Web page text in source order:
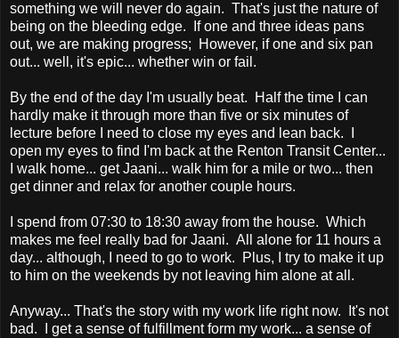
something we will never do again. That's just the nature of
being on the bleeding edge. If one and three ideas pans
out, we are making progress; However, if one and six pan
out... well, it's epic... whether win or fail.
By the end of the day I'm usually beat. Half the time I can
hardly make it through more than five or six minutes of
lecture before I need to close my eyes and lean back. I
open my eyes to find I'm back at the Renton Transit Center...
I walk home... get Jaani... walk him for a mile or two... then
get dinner and relax for another couple hours.
I spend from 07:30 to 18:30 away from the house. Which
makes me feel really bad for Jaani. All alone for 11 hours a
day... although, I need to go to work. Plus, I try to make it up
to him on the weekends by not leaving him alone at all.
Anyway... That's the story with my work life right now. It's not
bad. I get a sense of fulfillment form my work... a sense of